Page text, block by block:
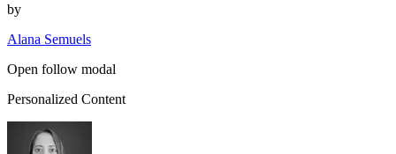
by
Alana Semuels
Open follow modal
Personalized Content